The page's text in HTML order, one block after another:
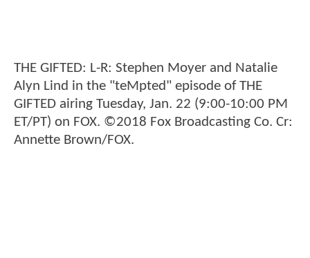
THE GIFTED: L-R: Stephen Moyer and Natalie
Alyn Lind in the "teMpted" episode of THE
GIFTED airing Tuesday, Jan. 22 (9:00-10:00 PM
ET/PT) on FOX. ©2018 Fox Broadcasting Co. Cr:
Annette Brown/FOX.